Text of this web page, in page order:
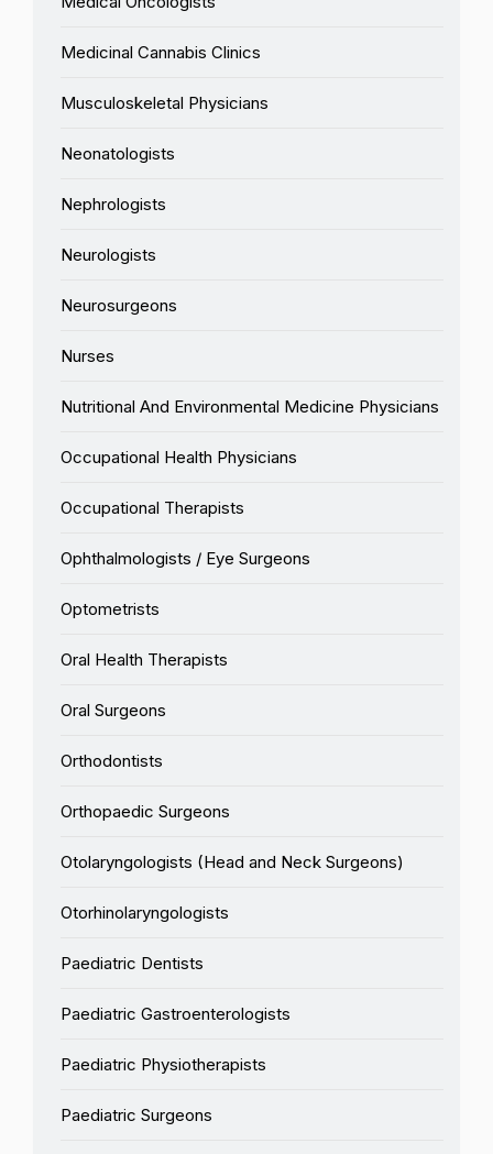
Medicinal Cannabis Clinics
Musculoskeletal Physicians
Neonatologists
Nephrologists
Neurologists
Neurosurgeons
Nurses
Nutritional And Environmental Medicine Physicians
Occupational Health Physicians
Occupational Therapists
Ophthalmologists / Eye Surgeons
Optometrists
Oral Health Therapists
Oral Surgeons
Orthodontists
Orthopaedic Surgeons
Otolaryngologists (Head and Neck Surgeons)
Otorhinolaryngologists
Paediatric Dentists
Paediatric Gastroenterologists
Paediatric Physiotherapists
Paediatric Surgeons